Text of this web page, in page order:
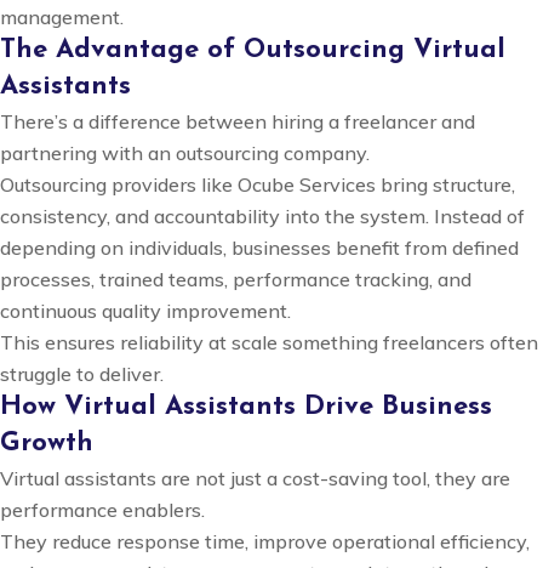
management.
The Advantage of Outsourcing Virtual
Assistants
There’s a difference between hiring a freelancer and
partnering with an outsourcing company.
Outsourcing providers like Ocube Services bring structure,
consistency, and accountability into the system. Instead of
depending on individuals, businesses benefit from defined
processes, trained teams, performance tracking, and
continuous quality improvement.
This ensures reliability at scale something freelancers often
struggle to deliver.
How Virtual Assistants Drive Business
Growth
Virtual assistants are not just a cost-saving tool, they are
performance enablers.
They reduce response time, improve operational efficiency,